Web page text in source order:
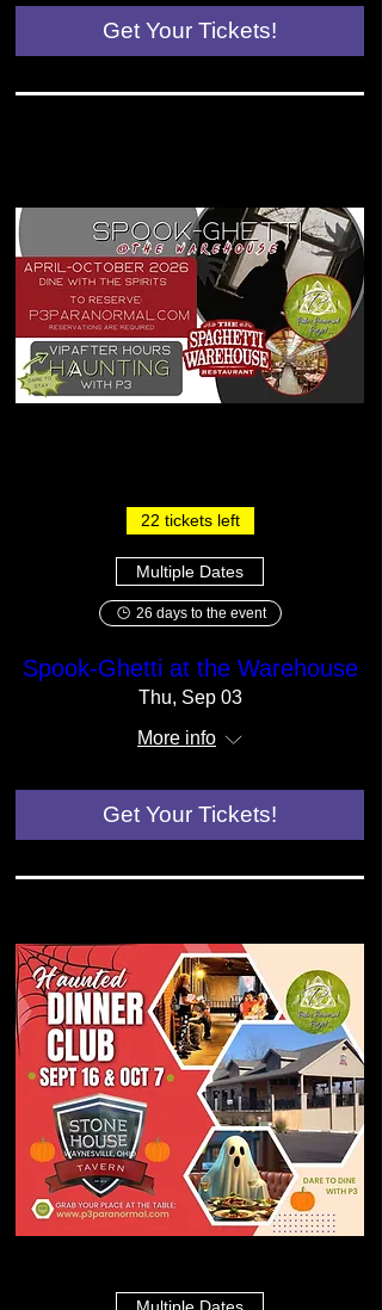
Get Your Tickets!
22 tickets left
Multiple Dates
26 days to the event
Spook-Ghetti at the Warehouse
Thu, Sep 03
More info
Get Your Tickets!
Multiple Dates